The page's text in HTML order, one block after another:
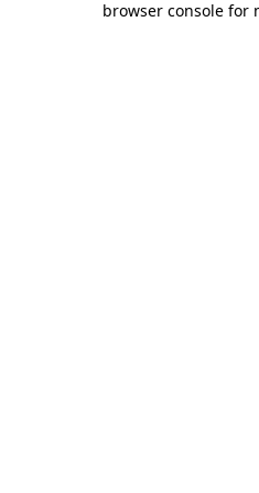
browser console for